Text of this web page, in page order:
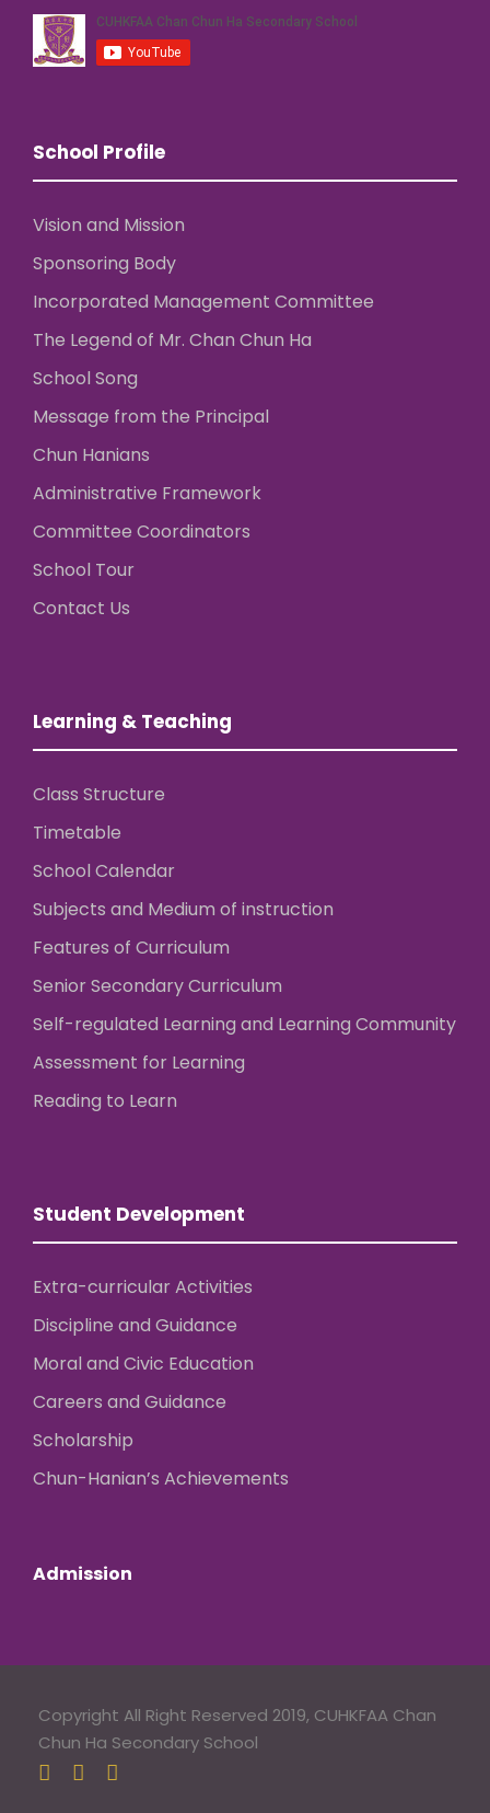
School Profile
Vision and Mission
Sponsoring Body
Incorporated Management Committee
The Legend of Mr. Chan Chun Ha
School Song
Message from the Principal
Chun Hanians
Administrative Framework
Committee Coordinators
School Tour
Contact Us
Learning & Teaching
Class Structure
Timetable
School Calendar
Subjects and Medium of instruction
Features of Curriculum
Senior Secondary Curriculum
Self-regulated Learning and Learning Community
Assessment for Learning
Reading to Learn
Student Development
Extra-curricular Activities
Discipline and Guidance
Moral and Civic Education
Careers and Guidance
Scholarship
Chun-Hanian’s Achievements
Admission
Copyright All Right Reserved 2019, CUHKFAA Chan
Chun Ha Secondary School